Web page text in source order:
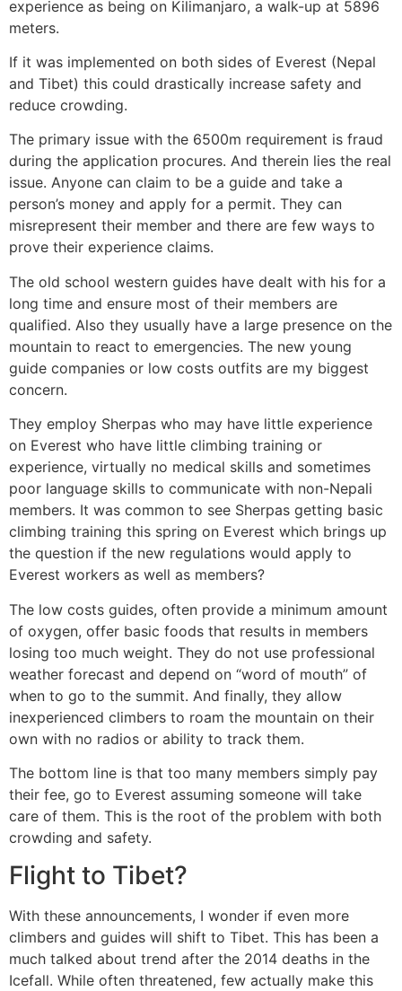
experience as being on Kilimanjaro, a walk-up at 5896
meters.
If it was implemented on both sides of Everest (Nepal
and Tibet) this could drastically increase safety and
reduce crowding.
The primary issue with the 6500m requirement is fraud
during the application procures. And therein lies the real
issue. Anyone can claim to be a guide and take a
person’s money and apply for a permit. They can
misrepresent their member and there are few ways to
prove their experience claims.
The old school western guides have dealt with his for a
long time and ensure most of their members are
qualified. Also they usually have a large presence on the
mountain to react to emergencies. The new young
guide companies or low costs outfits are my biggest
concern.
They employ Sherpas who may have little experience
on Everest who have little climbing training or
experience, virtually no medical skills and sometimes
poor language skills to communicate with non-Nepali
members. It was common to see Sherpas getting basic
climbing training this spring on Everest which brings up
the question if the new regulations would apply to
Everest workers as well as members?
The low costs guides, often provide a minimum amount
of oxygen, offer basic foods that results in members
losing too much weight. They do not use professional
weather forecast and depend on “word of mouth” of
when to go to the summit. And finally, they allow
inexperienced climbers to roam the mountain on their
own with no radios or ability to track them.
The bottom line is that too many members simply pay
their fee, go to Everest assuming someone will take
care of them. This is the root of the problem with both
crowding and safety.
Flight to Tibet?
With these announcements, I wonder if even more
climbers and guides will shift to Tibet. This has been a
much talked about trend after the 2014 deaths in the
Icefall. While often threatened, few actually make this